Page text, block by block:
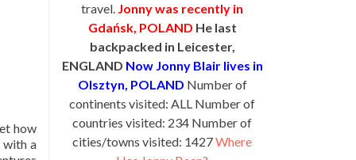
how
with a
travel. Jonny was recently in
Gdańsk, POLAND He last
backpacked in Leicester,
ENGLAND Now Jonny Blair lives in
Olsztyn, POLAND Number of
continents visited: ALL Number of
countries visited: 234 Number of
cities/towns visited: 1427Where